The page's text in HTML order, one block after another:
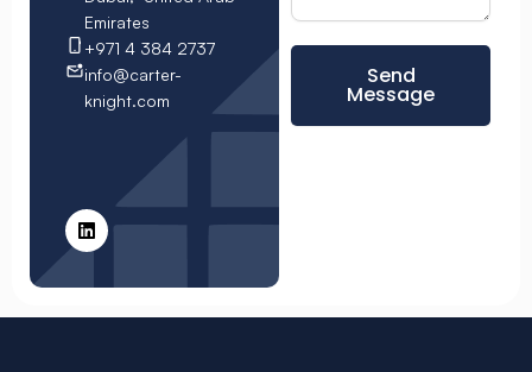
Emirates
+971 4 384 2737
info@carter-
knight.com
d
i
n
Send
Message